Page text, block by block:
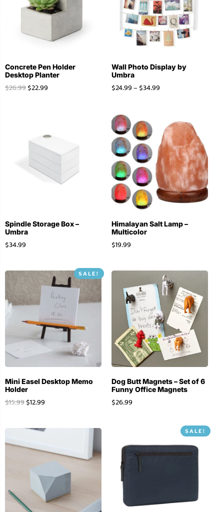
Concrete Pen Holder
Desktop Planter
$26.99$22.99
Wall Photo Display by
Umbra
$24.99– $34.99
Spindle Storage Box –
Umbra
$34.99
Himalayan Salt Lamp –
Multicolor
$19.99
SALE!
Mini Easel Desktop Memo
Holder
$15.99$12.99
Dog Butt Magnets – Set of 6
Funny Office Magnets
$26.99
SALE!